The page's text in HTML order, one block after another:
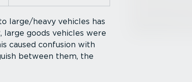
large/heavy vehicles has
large goods vehicles were
caused confusion with
between them, the